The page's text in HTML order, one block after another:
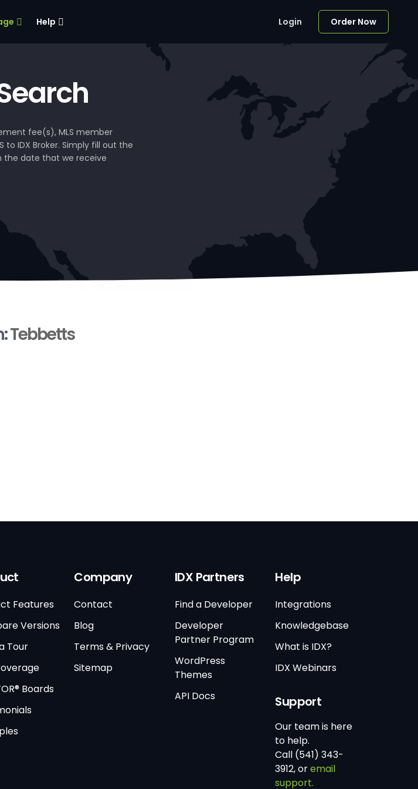
Help Login Order Now
fee(s), MLS member
IDX Broker. Simply fill out the
the date that we receive
Tebbetts
Features
Versions
Tour
Boards
Company
Contact
Blog
Terms & Privacy
Sitemap
IDX Partners
Find a Developer
Developer
Partner Program
WordPress
Themes
API Docs
Help
Integrations
Knowledgebase
What is IDX?
IDX Webinars
Support
Our team is here
to help.
Call (541) 343-
3912, oremail
support.